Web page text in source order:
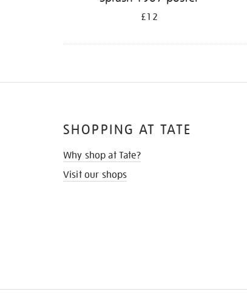
£12
SHOPPING AT TATE
Why shop at Tate?
Visit our shops